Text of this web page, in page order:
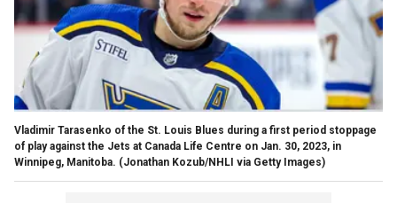
Vladimir Tarasenko of the St. Louis Blues during a first period stoppage
of play against the Jets at Canada Life Centre on Jan. 30, 2023, in
Winnipeg, Manitoba. (Jonathan Kozub/NHLI via Getty Images)